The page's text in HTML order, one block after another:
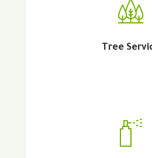
Tree